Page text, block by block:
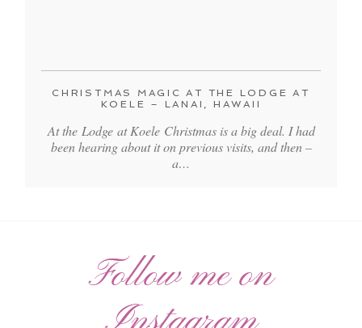
CHRISTMAS MAGIC AT THE LODGE AT
KOELE – LANAI, HAWAII
At the Lodge at Koele Christmas is a big deal. I had
been hearing about it on previous visits, and then –
a…
Follow me on